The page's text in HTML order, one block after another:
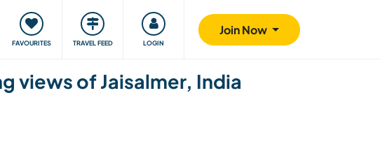
FAVOURITES TRAVEL FEED LOGIN
Join Now
community Giving back Safety
views of Jaisalmer, India